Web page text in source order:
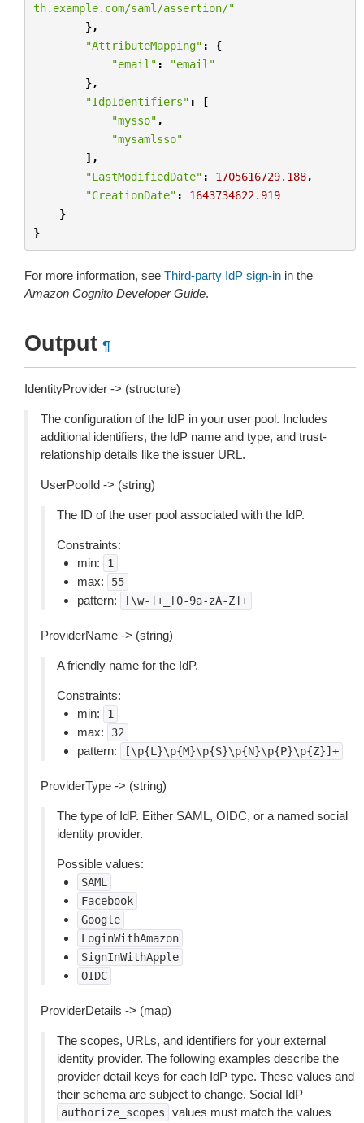
th.example.com/saml/assertion/"
},
"AttributeMapping" :
{
"email" :
"email"
},
"IdpIdentifiers" :
[
"mysso" ,
"mysamlsso"
],
"LastModifiedDate" : 1705616729.188,
"CreationDate" :
1643734622.919
}
}
For more information, see Third-party IdP sign-in in the
Amazon Cognito Developer Guide.
Output ¶
IdentityProvider -> (structure)
The configuration of the IdP in your user pool. Includes
additional identifiers, the IdP name and type, and trust-
relationship details like the issuer URL.
UserPoolId -> (string)
The ID of the user pool associated with the IdP.
Constraints:
min:
1
max: 55
pattern: [\w-]+_[0-9a-zA-Z]+
ProviderName -> (string)
A friendly name for the IdP.
Constraints:
min:
1
max: 32
pattern: [\p{L}\p{M}\p{S}\p{N}\p{P}\p{Z}]+
ProviderType -> (string)
The type of IdP. Either SAML, OIDC, or a named social
identity provider.
Possible values:
SAML
Facebook
Google
LoginWithAmazon
SignInWithApple
OIDC
ProviderDetails -> (map)
The scopes, URLs, and identifiers for your external
identity provider. The following examples describe the
provider detail keys for each IdP type. These values and
their schema are subject to change. Social IdP
authorize_scopes
values must match the values